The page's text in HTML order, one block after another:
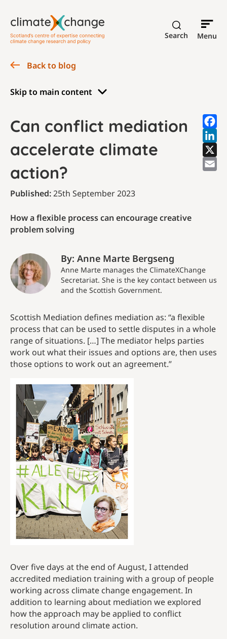
Search Menu
Back to blog
Skip to main content
Can conflict mediation
accelerate climate
action?
Published:25th September 2023
How a flexible process can encourage creative
problem solving
By: Anne Marte Bergseng
Anne Marte manages the ClimateXChange
Secretariat. She is the key contact between us
and the Scottish Government.
Scottish Mediation defines mediation as: “a flexible
process that can be used to settle disputes in a whole
range of situations. […] The mediator helps parties
work out what their issues and options are, then uses
those options to work out an agreement.”
Over five days at the end of August, I attended
accredited mediation training with a group of people
working across climate change engagement. In
addition to learning about mediation we explored
how the approach may be applied to conflict
resolution around climate action.